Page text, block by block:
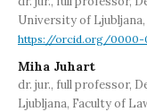
University of
https://orcid.org/0000-
Miha Juhart
dr. jur., full professor,
Ljubljana, Faculty of